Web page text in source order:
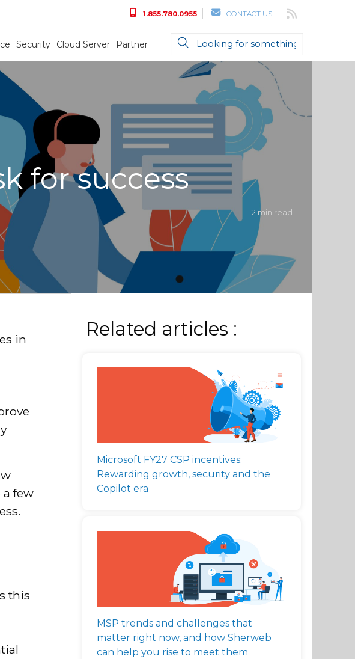
1.855.780.0955 CONTACT US
Security Cloud Server Partner
for success
2 min read
in
a few
this
Related articles :
Microsoft FY27 CSP incentives:
Rewarding growth, security and the
Copilot era
MSP trends and challenges that
matter right now, and how Sherweb
can help you rise to meet them